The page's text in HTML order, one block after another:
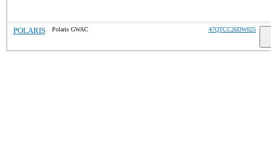
POLARIS Polaris GWAC 47QTCC26DW025